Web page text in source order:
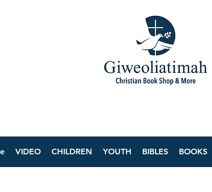
VIDEO CHILDREN YOUTH BIBLES BOOKS